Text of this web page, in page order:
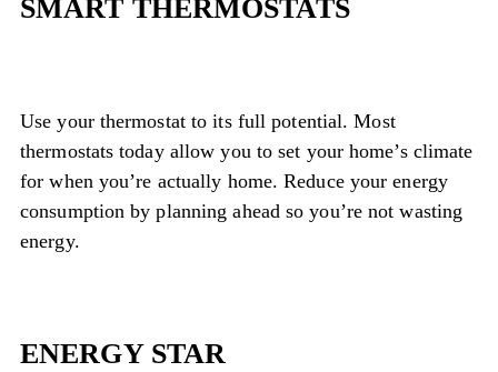
SMART THERMOSTATS
Use your thermostat to its full potential. Most
thermostats today allow you to set your home’s climate
for when you’re actually home. Reduce your energy
consumption by planning ahead so you’re not wasting
energy.
ENERGY STAR